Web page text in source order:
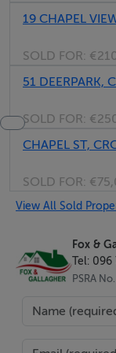
19 CHAPEL
SOLD FOR:
51 DEERPARK,
SOLD FOR:
CHAPEL ST,
SOLD FOR:
View All Sold
Fox &
Tel: 096
PSRA